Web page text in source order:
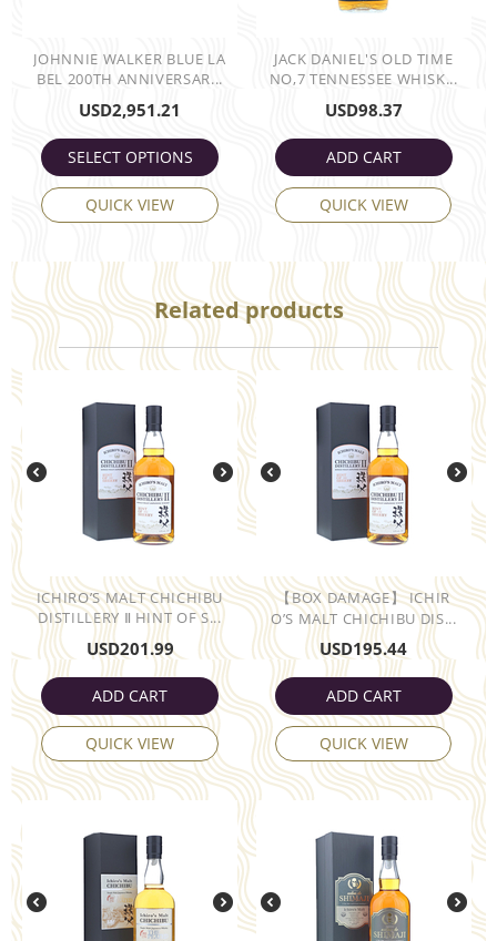
JOHNNIE WALKER BLUE LA
BEL 200TH ANNIVERSAR...
USD2,951.21
SELECT OPTIONS
QUICK VIEW
JACK DANIEL'S OLD TIME
NO,7 TENNESSEE WHISK...
USD98.37
ADD CART
QUICK VIEW
Related products
ICHIRO’S MALT CHICHIBU
DISTILLERY Ⅱ HINT OF S...
USD201.99
ADD CART
QUICK VIEW
【BOX DAMAGE】 ICHIR
O’S MALT CHICHIBU DIS...
USD195.44
ADD CART
QUICK VIEW